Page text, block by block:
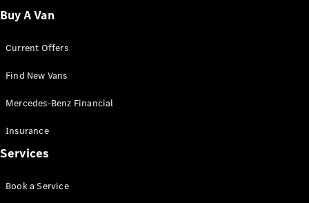
Chassis
Configurator
Mercedes-
Benz Store
Vito
Buy A Van
Current Offers
Find New Vans
Mercedes-Benz Financial
Insurance
Services
Book a Service